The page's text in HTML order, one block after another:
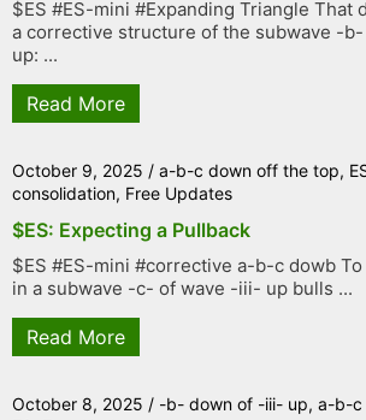
$ES #ES-mini #Expanding Triangle That
a corrective structure of the subwave -
up: ...
Read More
October 9, 2025 / a-b-c down off the top,
consolidation, Free Updates
$ES: Expecting a Pullback
$ES #ES-mini #corrective a-b-c dowb
in a subwave -c- of wave -iii- up bulls ...
Read More
October 8, 2025 / -b- down of -iii- up, a-b-c